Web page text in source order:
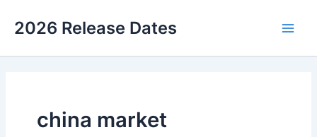
2026 Release Dates
china market